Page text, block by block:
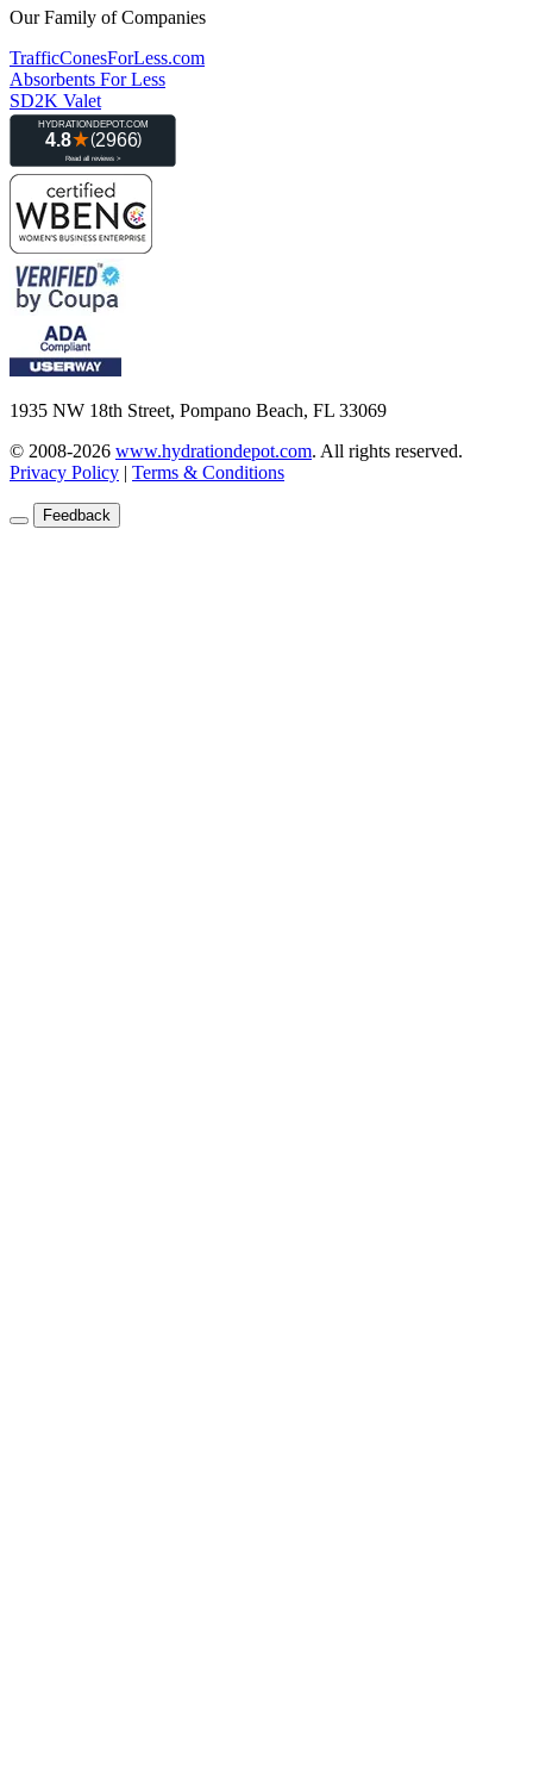
Our Family of Companies
TrafficConesForLess.com
Absorbents For Less
SD2K Valet
1935 NW 18th Street, Pompano Beach, FL 33069
© 2008-2026 www.hydrationdepot.com. All rights reserved.
Privacy Policy | Terms & Conditions
Feedback